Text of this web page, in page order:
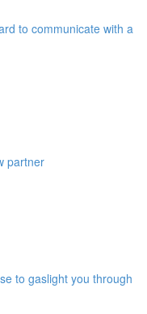
to communicate with a
partner
to gaslight you through